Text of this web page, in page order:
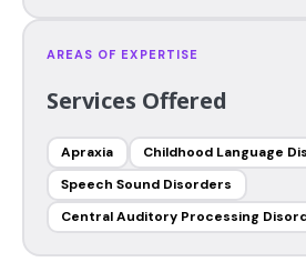
AREAS OF EXPERTISE
Services Offered
Apraxia
Childhood Language
Speech Sound Disorders
Central Auditory Processing